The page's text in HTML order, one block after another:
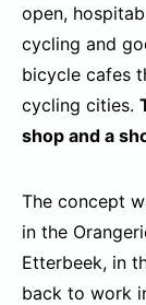
open,
cycling and
bicycle cafes
cycling cities.
shop and a
The concept
in the
Etterbeek, in
back to work